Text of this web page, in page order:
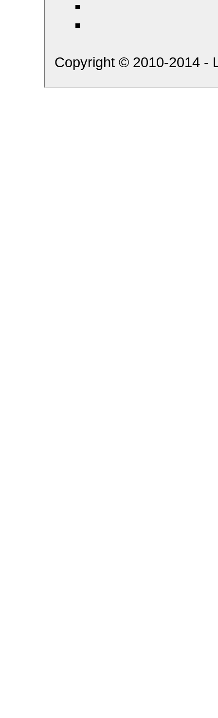
Copyright © 2010-2014 -